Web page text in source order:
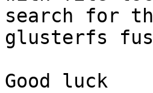
search for
glusterfs
Good luck